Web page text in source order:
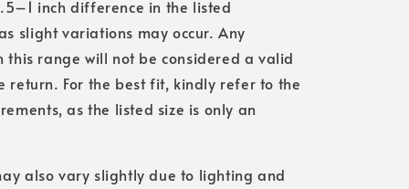
inch difference in the listed
slight variations may occur. Any
this range will not be considered a valid
return. For the best fit, kindly refer to the
as the listed size is only an
also vary slightly due to lighting and